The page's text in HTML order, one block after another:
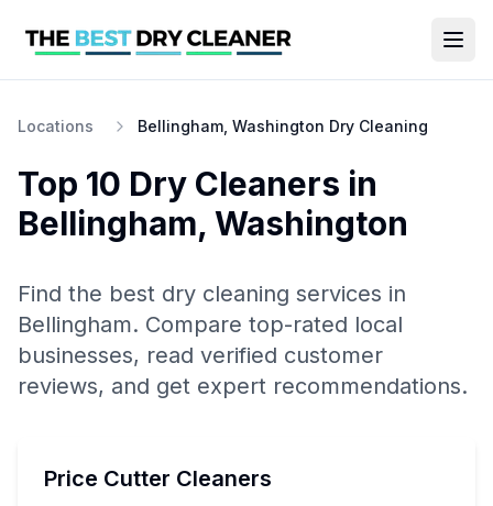
Locations Bellingham, Washington Dry Cleaning
Top 10 Dry Cleaners in
Bellingham, Washington
Find the best dry cleaning services in
Bellingham. Compare top-rated local
businesses, read verified customer
reviews, and get expert recommendations.
Price Cutter Cleaners